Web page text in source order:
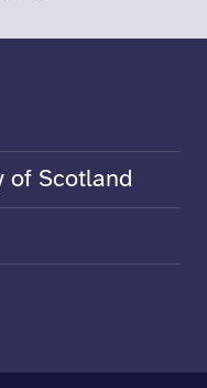
of Scotland